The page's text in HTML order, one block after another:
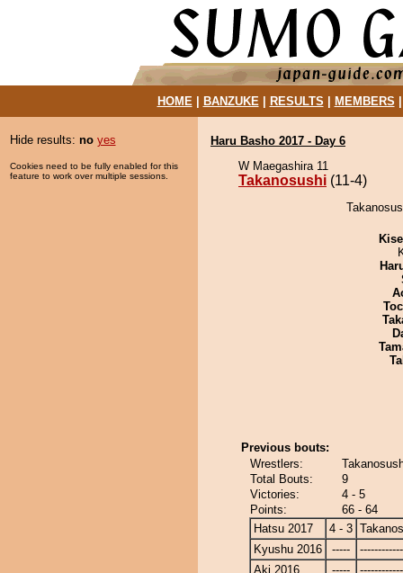
HOME| BANZUKE| RESULTS MEMBERS
Hide results: no yes
Cookies need to be fully enabled for this
feature to work over multiple sessions.
Haru Basho 2017 - Day 6
W Maegashira 11
Takanosushi (11-4)
Previous bouts:
Wrestlers:
Total Bouts:
9
Victories:
4 - 5
Points:
66 - 64
Hatsu 2017
4 - 3
Kyushu 2016
-----
Aki 2016
-----